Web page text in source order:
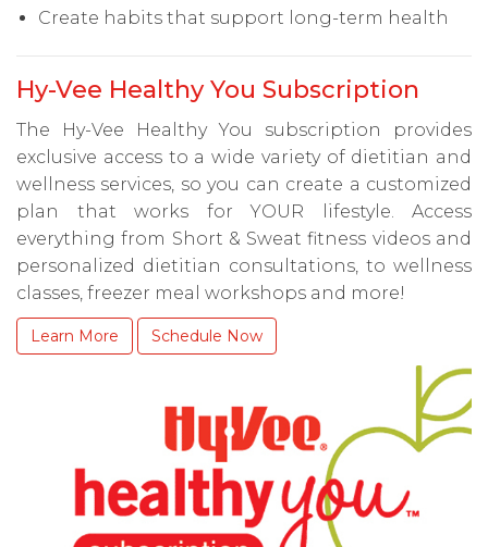
Create habits that support long-term health
Hy-Vee Healthy You Subscription
The Hy-Vee Healthy You subscription provides
exclusive access to a wide variety of dietitian and
wellness services, so you can create a customized
plan that works for YOUR lifestyle. Access
everything from Short & Sweat fitness videos and
personalized dietitian consultations, to wellness
classes, freezer meal workshops and more!
Learn More Schedule Now